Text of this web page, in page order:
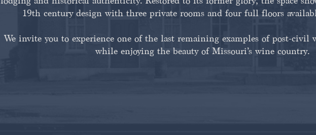
19th century design with three private rooms and four full floors
We invite you to experience one of the last remaining examples of post-civil
while enjoying the beauty of Missouri’s wine country.